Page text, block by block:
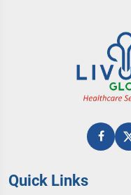
Quick Links